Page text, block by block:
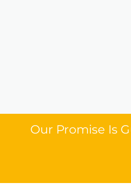
Our Promise Is